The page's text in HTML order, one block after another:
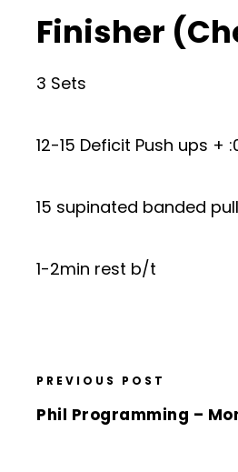
Finisher
3 Sets
12-15 Deficit Push ups +
15 supinated banded
1-2min rest b/t
PREVIOUS POST
Phil Programming –